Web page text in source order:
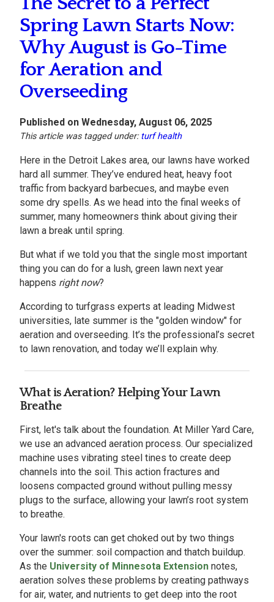
Spring Lawn Starts Now:
Why August is Go-Time
for Aeration and
Overseeding
Published on Wednesday, August 06, 2025
This article was tagged under:turf health
Here in the Detroit Lakes area, our lawns have worked
hard all summer. They’ve endured heat, heavy foot
traffic from backyard barbecues, and maybe even
some dry spells. As we head into the final weeks of
summer, many homeowners think about giving their
lawn a break until spring.
But what if we told you that the single most important
thing you can do for a lush, green lawn next year
happens right now?
According to turfgrass experts at leading Midwest
universities, late summer is the "golden window" for
aeration and overseeding. It’s the professional’s secret
to lawn renovation, and today we’ll explain why.
What is Aeration? Helping Your Lawn
Breathe
First, let's talk about the foundation. At Miller Yard Care,
we use an advanced aeration process. Our specialized
machine uses vibrating steel tines to create deep
channels into the soil. This action fractures and
loosens compacted ground without pulling messy
plugs to the surface, allowing your lawn’s root system
to breathe.
Your lawn's roots can get choked out by two things
over the summer: soil compaction and thatch buildup.
As the University of Minnesota Extension notes,
aeration solves these problems by creating pathways
for air, water, and nutrients to get deep into the root